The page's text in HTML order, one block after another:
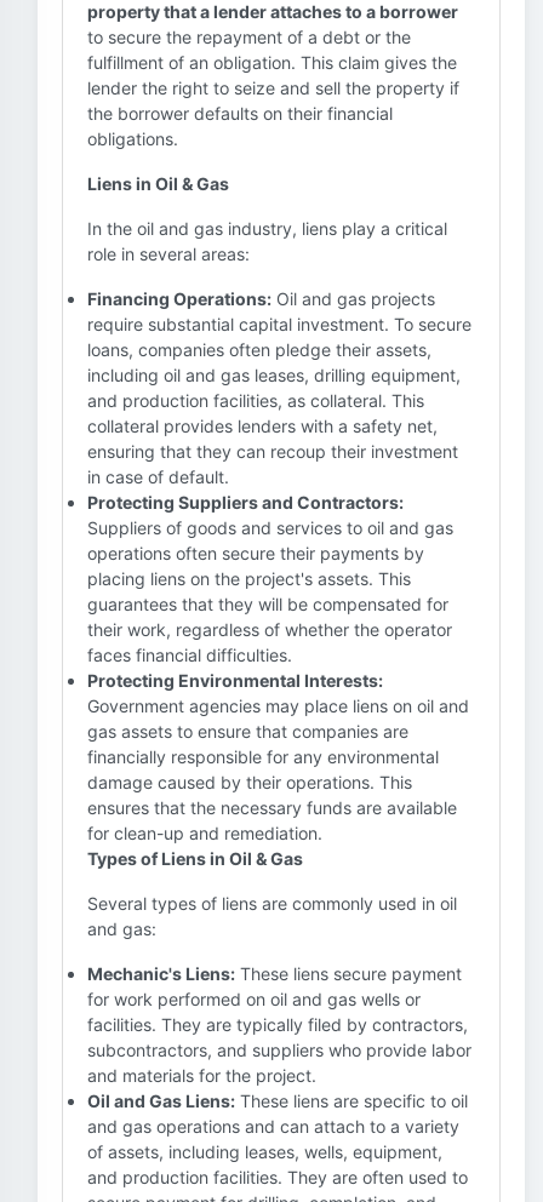
property that a lender attaches to a borrower
to secure the repayment of a debt or the
fulfillment of an obligation. This claim gives the
lender the right to seize and sell the property if
the borrower defaults on their financial
obligations.
Liens in Oil & Gas
In the oil and gas industry, liens play a critical
role in several areas:
Financing Operations: Oil and gas projects
require substantial capital investment. To secure
loans, companies often pledge their assets,
including oil and gas leases, drilling equipment,
and production facilities, as collateral. This
collateral provides lenders with a safety net,
ensuring that they can recoup their investment
in case of default.
Protecting Suppliers and Contractors:
Suppliers of goods and services to oil and gas
operations often secure their payments by
placing liens on the project's assets. This
guarantees that they will be compensated for
their work, regardless of whether the operator
faces financial difficulties.
Protecting Environmental Interests:
Government agencies may place liens on oil and
gas assets to ensure that companies are
financially responsible for any environmental
damage caused by their operations. This
ensures that the necessary funds are available
for clean-up and remediation.
Types of Liens in Oil & Gas
Several types of liens are commonly used in oil
and gas:
Mechanic's Liens: These liens secure payment
for work performed on oil and gas wells or
facilities. They are typically filed by contractors,
subcontractors, and suppliers who provide labor
and materials for the project.
Oil and Gas Liens: These liens are specific to oil
and gas operations and can attach to a variety
of assets, including leases, wells, equipment,
and production facilities. They are often used to